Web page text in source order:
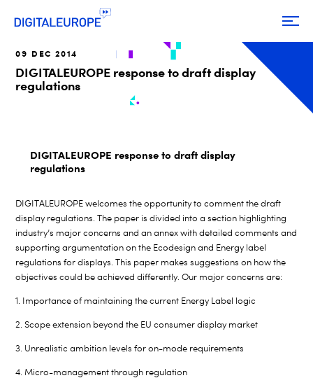
09 DEC 2014
DIGITALEUROPE response to draft display
regulations
DIGITALEUROPE response to draft display
regulations
DIGITALEUROPE welcomes the opportunity to comment the draft
display regulations. The paper is divided into a section highlighting
industry’s major concerns and an annex with detailed comments and
supporting argumentation on the Ecodesign and Energy label
regulations for displays. This paper makes suggestions on how the
objectives could be achieved differently. Our major concerns are:
1. Importance of maintaining the current Energy Label logic
2. Scope extension beyond the EU consumer display market
3. Unrealistic ambition levels for on-mode requirements
4. Micro-management through regulation